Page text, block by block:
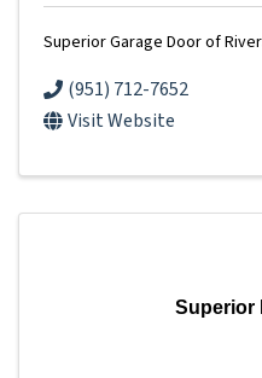
Superior Garage Door of
(951) 712-7652
Visit Website
Superior